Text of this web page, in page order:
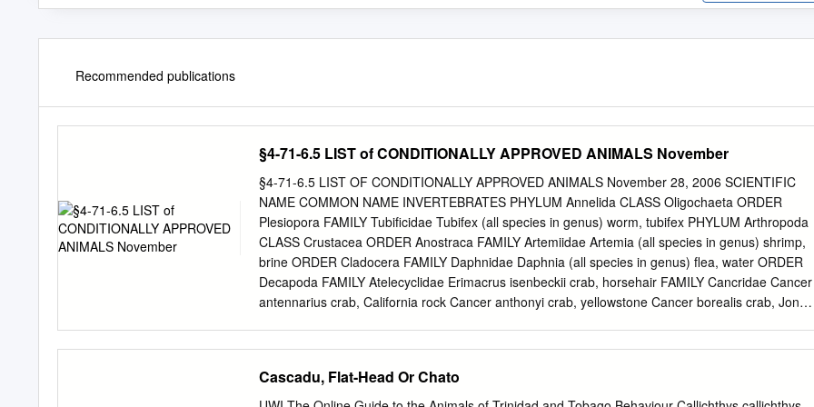
Recommended publications
§4-71-6.5 LIST of CONDITIONALLY APPROVED ANIMALS November
§4-71-6.5 LIST OF CONDITIONALLY APPROVED ANIMALS November 28, 2006 SCIENTIFIC
NAME COMMON NAME INVERTEBRATES PHYLUM Annelida CLASS Oligochaeta ORDER
Plesiopora FAMILY Tubificidae Tubifex (all species in genus) worm, tubifex PHYLUM Arthropoda
CLASS Crustacea ORDER Anostraca FAMILY Artemiidae Artemia (all species in genus) shrimp,
brine ORDER Cladocera FAMILY Daphnidae Daphnia (all species in genus) flea, water ORDER
Decapoda FAMILY Atelecyclidae Erimacrus isenbeckii crab, horsehair FAMILY Cancridae Cancer
antennarius crab, California rock Cancer anthonyi crab, yellowstone Cancer borealis crab, Jonah
LIST §4-71-6.5 SCIENTIFIC NAME COMMON NAME Chionocetes tanneri crab, snow FAMILY
Nephropidae Homarus (all species in genus) lobster, true FAMILY Palaemonidae Macrobrachium
Cascadu, Flat-Head Or Chato